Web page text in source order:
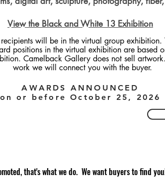
View the Black and White 13 Exhibition
will be in the virtual group
positions in the virtual exhibition are based
Camelback Gallery does not sell
work we will connect you with the buyer.
AWARDS ANNOUNCED
on or before October 25, 2026
that's what we do. We want buyers to find